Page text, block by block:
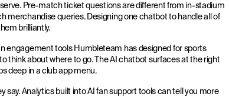
Pre-match ticket questions are different from in-stadium
merchandise queries. Designing one chatbot to handle all of
brilliantly.
engagement tools Humbleteam has designed for sports
think about where to go. The AI chatbot surfaces at the right
deep in a club app menu.
say. Analytics built into AI fan support tools can tell you more